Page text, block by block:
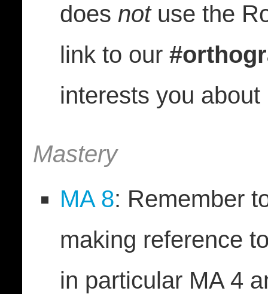
does notuse the
link to our
interests you about
Mastery
MA 8: Remember
making reference
in particular MA 4